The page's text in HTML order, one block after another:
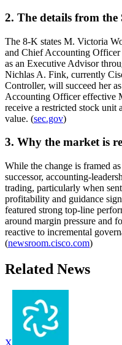
2. The details from
The 8-K states M. Victoria
and Chief Accounting
as an Executive Advisor
Nichlas A. Fink, currently
Controller, will succeed her
Accounting Officer effective
receive a restricted stock
value. (sec.gov)
3. Why the market is
While the change is framed
successor, accounting-
trading, particularly when
profitability and guidance
featured strong top-line
around margin pressure and
reactive to incremental
(newsroom.cisco.com)
Related News
X